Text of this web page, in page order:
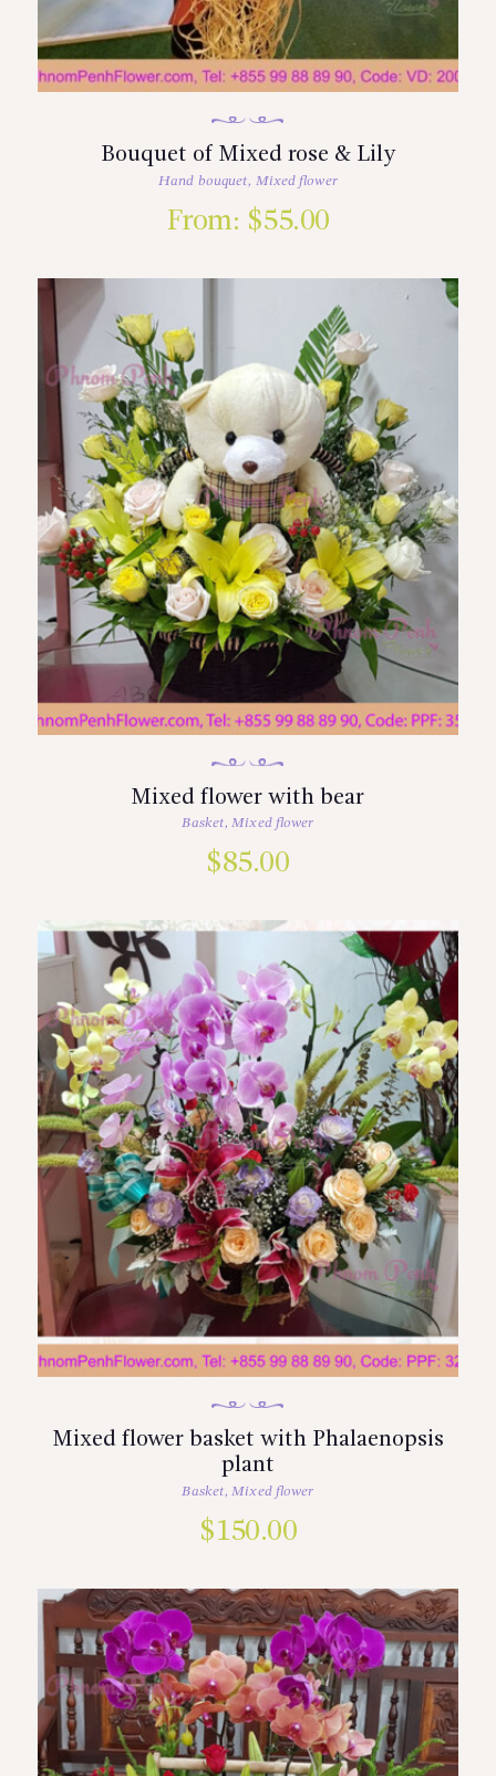
Bouquet of Mixed rose & Lily
Hand bouquet, Mixed flower
From: $55.00
Mixed flower with bear
Basket,Mixed flower
$85.00
Mixed flower basket with Phalaenopsis
plant
Basket,Mixed flower
$150.00